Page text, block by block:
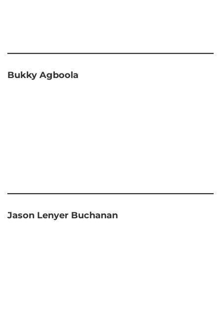
Bukky Agboola
Jason Lenyer Buchanan